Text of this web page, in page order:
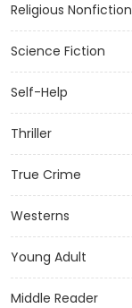
Religious Nonfiction
Science Fiction
Self-Help
Thriller
True Crime
Westerns
Young Adult
Middle Reader